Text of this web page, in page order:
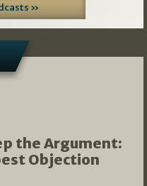
»
the Argument:
Objection